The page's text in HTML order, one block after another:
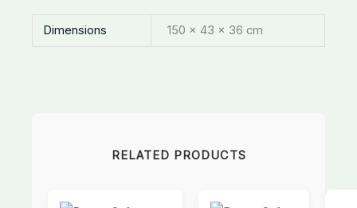
Dimensions 150 × 43 × 36 cm
RELATED PRODUCTS